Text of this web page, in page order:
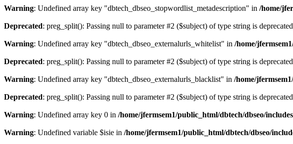
Warning: Undefined array key "dbtech_dbseo_stopwordlist_metadescription" in /home/
Deprecated: preg_split(): Passing null to parameter #2 ($subject) of type string is
Warning: Undefined array key "dbtech_dbseo_externalurls_whitelist" in /home/
Deprecated: preg_split(): Passing null to parameter #2 ($subject) of type string is
Warning: Undefined array key "dbtech_dbseo_externalurls_blacklist" in /home/
Deprecated: preg_split(): Passing null to parameter #2 ($subject) of type string is
Warning: Undefined array key 0 in /home/jfermsem1/public_html/dbtech/dbseo/
Warning: Undefined variable $isie in /home/jfermsem1/public_html/dbtech/dbseo/